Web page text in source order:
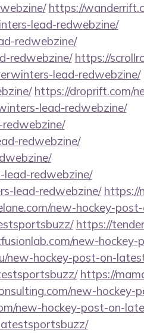
https://
lead-redwebzine/
redwebzine/
redwebzine/ https://
lead-redwebzine/
https://droprift.com/
lead-redwebzine/
redwebzine/
lead-redwebzine/
lead-redwebzine/ https://
new-hockey-
https://
new-hockey-
new-hockey-post-on-
https://
new-hockey-
new-hockey-post-on-